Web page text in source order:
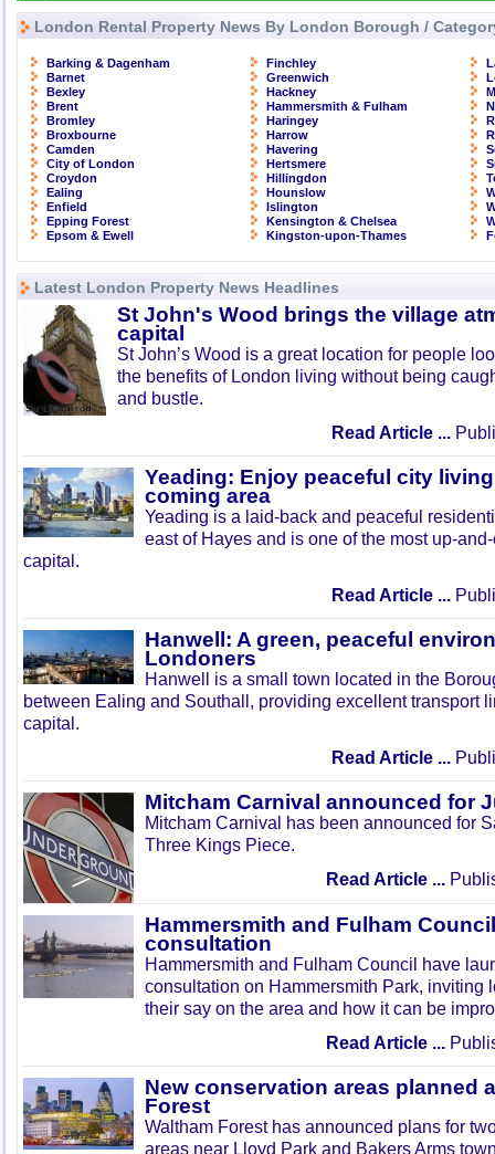
London Rental Property News By London Borough /
Barking & Dagenham
Barnet
Bexley
Brent
Bromley
Broxbourne
Camden
City of London
Croydon
Ealing
Enfield
Epping Forest
Epsom & Ewell
Finchley
Greenwich
Hackney
Hammersmith & Fulham
Haringey
Harrow
Havering
Hertsmere
Hillingdon
Hounslow
Islington
Kensington & Chelsea
Kingston-upon-Thames
Latest London Property News Headlines
St John's Wood brings the village
capital
St John’s Wood is a great location for people
the benefits of London living without being
and bustle.
Read Article ...
Yeading: Enjoy peaceful city
coming area
Yeading is a laid-back and peaceful
east of Hayes and is one of the most up-
capital.
Read Article ...
Hanwell: A green, peaceful
Londoners
Hanwell is a small town located in the
between Ealing and Southall, providing excellent transport
capital.
Read Article ...
Mitcham Carnival announced for
Mitcham Carnival has been announced for
Three Kings Piece.
Read Article ...
Hammersmith and Fulham
consultation
Hammersmith and Fulham Council have
consultation on Hammersmith Park, inviting
their say on the area and how it can be
Read Article ...
New conservation areas planned
Forest
Waltham Forest has announced plans for
areas near Lloyd Park and Bakers Arms